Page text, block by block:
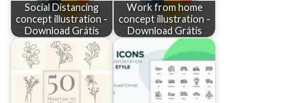
Social Distancing
concept illustration -
Download Grátis
Work from home
concept illustration -
Download Grátis